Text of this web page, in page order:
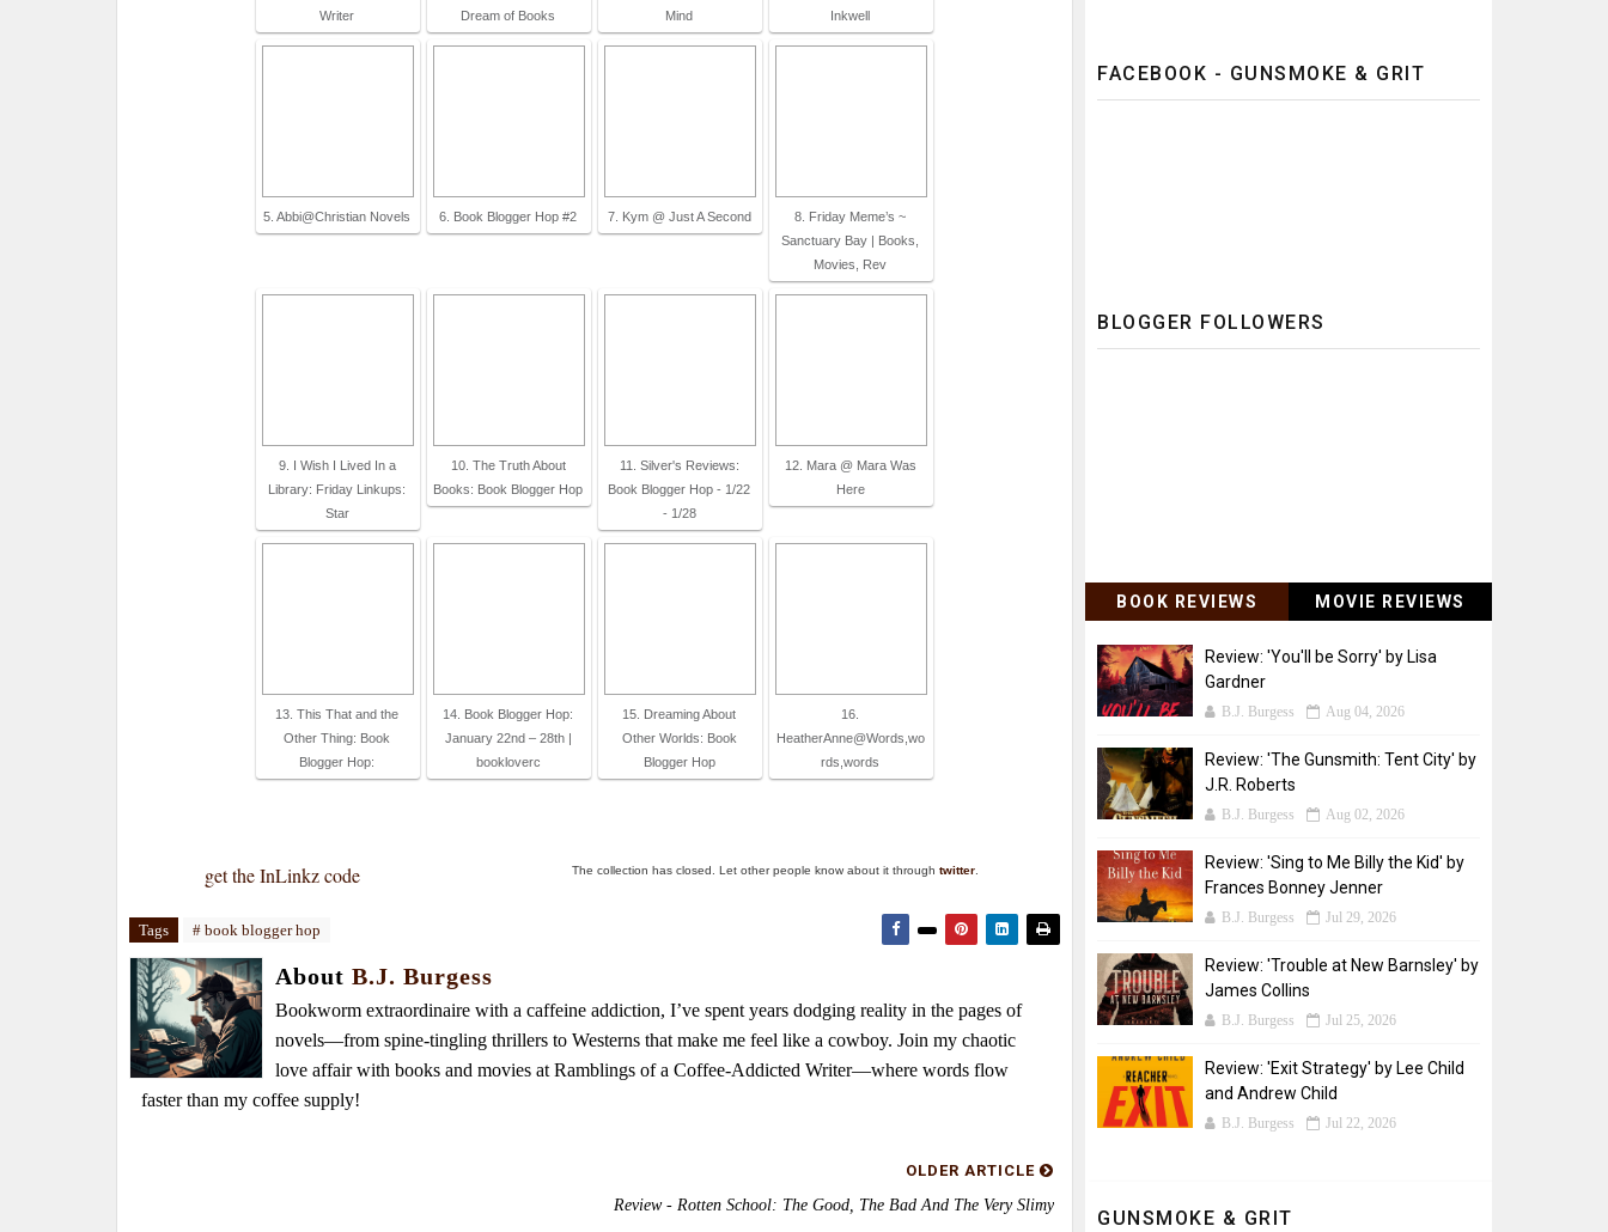
Writer
Dream of Books
Mind
Inkwell
5. Abbi@Christian Novels 6. Book Blogger Hop #2 7. Kym @ Just A Second
8. Friday Meme’s ~
Sanctuary Bay | Books,
Movies, Rev
9. I Wish I Lived In a
Library: Friday Linkups:
Star
10. The Truth About
Books: Book Blogger Hop
11. Silver's Reviews:
Book Blogger Hop - 1/22
- 1/28
12. Mara @ Mara Was
Here
13. This That and the
Other Thing: Book
Blogger Hop:
14. Book Blogger Hop:
January 22nd – 28th |
bookloverc
15. Dreaming About
Other Worlds: Book
Blogger Hop
16.
HeatherAnne@Words,wo
rds,words
The collection has closed. Let other people know about it through twitter
get the InLinkz code
Tags # book blogger hop
About B.J. Burgess
Bookworm extraordinaire with a caffeine addiction, I’ve spent years dodging reality in the pages of
novels—from spine-tingling thrillers to Westerns that make me feel like a cowboy. Join my chaotic
love affair with books and movies at Ramblings of a Coffee-Addicted Writer—where words flow
faster than my coffee supply!
OLDER ARTICLE
Review - Rotten School: The Good, The Bad And The Very Slimy
FACEBOOK - GUNSMOKE & GRIT
BLOGGER FOLLOWERS
BOOK REVIEWS MOVIE REVIEWS
Review: 'You'll be Sorry' by Lisa
Gardner
B.J. Burgess Aug 04, 2026
Review: 'The Gunsmith: Tent City' by
J.R. Roberts
B.J. Burgess Aug 02, 2026
Review: 'Sing to Me Billy the Kid' by
Frances Bonney Jenner
B.J. Burgess Jul 29, 2026
Review: 'Trouble at New Barnsley' by
James Collins
B.J. Burgess Jul 25, 2026
Review: 'Exit Strategy' by Lee Child
and Andrew Child
B.J. Burgess Jul 22, 2026
GUNSMOKE & GRIT